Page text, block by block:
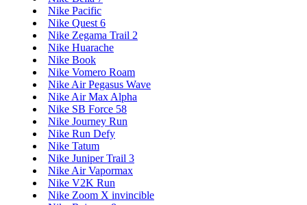
Nike Pacific
Nike Quest 6
Nike Zegama Trail 2
Nike Huarache
Nike Book
Nike Vomero Roam
Nike Air Pegasus Wave
Nike Air Max Alpha
Nike SB Force 58
Nike Journey Run
Nike Run Defy
Nike Tatum
Nike Juniper Trail 3
Nike Air Vapormax
Nike V2K Run
Nike Zoom X invincible